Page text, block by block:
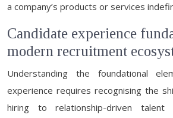
a company’s products or services
Candidate experience
modern recruitment
Understanding the foundational
experience requires recognising the
hiring to relationship-driven talent